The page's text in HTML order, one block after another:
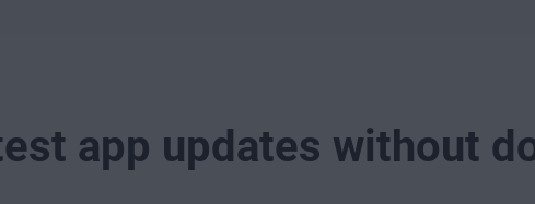
app updates without